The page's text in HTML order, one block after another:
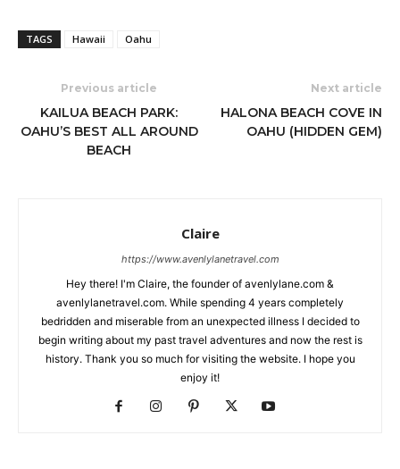
TAGS Hawaii Oahu
Previous article
KAILUA BEACH PARK:
OAHU’S BEST ALL AROUND
BEACH
Next article
HALONA BEACH COVE IN
OAHU (HIDDEN GEM)
Claire
https://www.avenlylanetravel.com
Hey there! I'm Claire, the founder of avenlylane.com &
avenlylanetravel.com. While spending 4 years completely
bedridden and miserable from an unexpected illness I decided to
begin writing about my past travel adventures and now the rest is
history. Thank you so much for visiting the website. I hope you
enjoy it!